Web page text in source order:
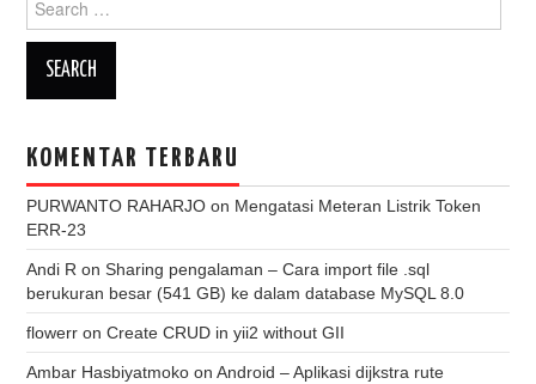
for:
KOMENTAR TERBARU
PURWANTO RAHARJO on Mengatasi Meteran Listrik Token
ERR-23
Andi R onSharing pengalaman – Cara import file .sql
berukuran besar (541 GB) ke dalam database MySQL 8.0
flowerr onCreate CRUD in yii2 without GII
Ambar Hasbiyatmoko onAndroid – Aplikasi dijkstra rute